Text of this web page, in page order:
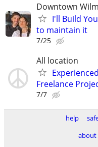
Downtown
I'll Build
to maintain it
7/25
All location
Freelance
7/7
help
about